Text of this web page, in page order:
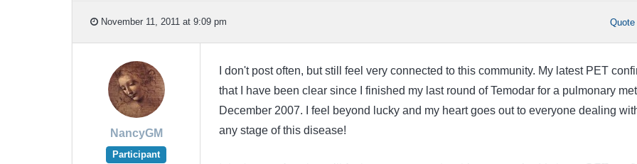
November 11, 2011 at 9:09 pm Quote
NancyGM
Participant
I don't post often, but still feel very connected to this community. My latest PET
that I have been clear since I finished my last round of Temodar for a pulmonary
December 2007. I feel beyond lucky and my heart goes out to everyone dealing
any stage of this disease!